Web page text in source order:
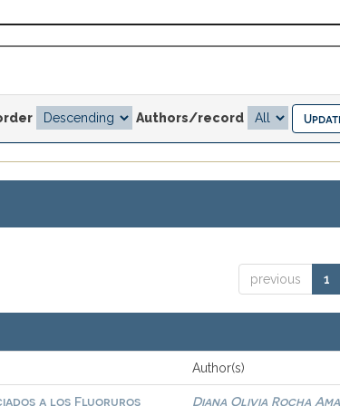
Authors/record
previous 1
Author(s)
a los Fluoruros Diana Olivia Rocha